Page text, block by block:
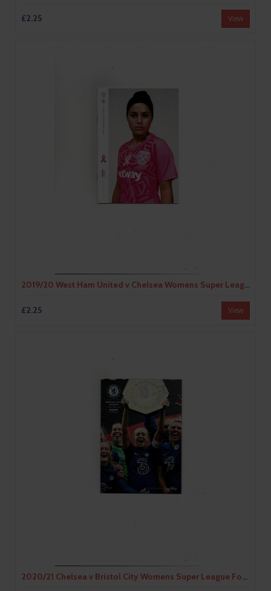
£2.25 View
2019/20 West Ham United v Chelsea Womens Super League Football Programme
£2.25 View
2020/21 Chelsea v Bristol City Womens Super League Football Programme